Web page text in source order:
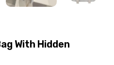
With Hidden